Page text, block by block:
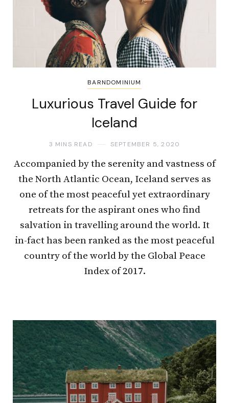
BARNDOMINIUM
Luxurious Travel Guide for
Iceland
3 MINS READ SEPTEMBER 5, 2020
Accompanied by the serenity and vastness of
the North Atlantic Ocean, Iceland serves as
one of the most peaceful yet extraordinary
retreats for the aspirant ones who find
salvation in travelling around the world. It
in-fact has been ranked as the most peaceful
country of the world by the Global Peace
Index of 2017.